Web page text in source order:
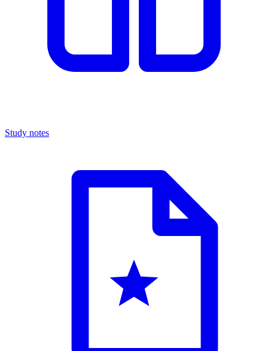
Study notes